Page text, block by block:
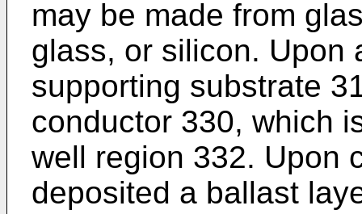
may be made from
glass, or silicon. Upon
supporting substrate
conductor 330, which
well region 332. Upon
deposited a ballast